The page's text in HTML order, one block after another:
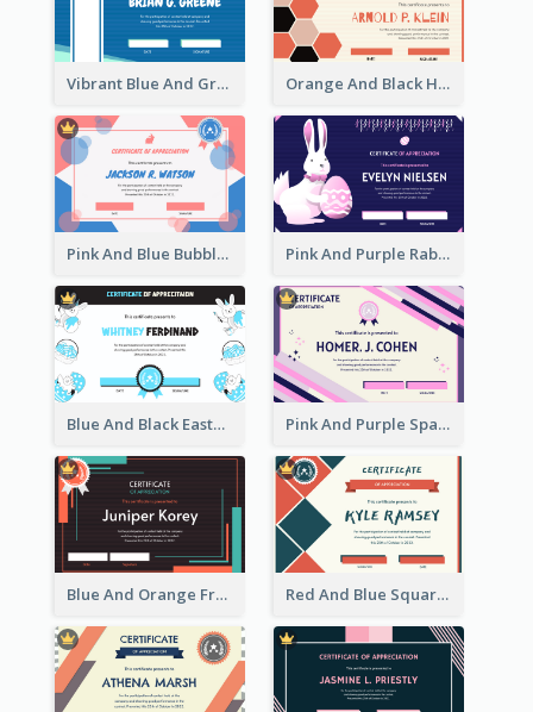
Vibrant Blue And Green Badge Certificate Orange And Black Hexagon Pattern Certificate
Pink And Blue Bubbles Shapes Certificate Pink And Purple Rabbit Cartoon Easter Certificate
Blue And Black Easter Illustration Certificate Pink And Purple Sparkles Fancy Certificate
Blue And Orange Frame Dark Certificate Red And Blue Squares Pattern Certificate